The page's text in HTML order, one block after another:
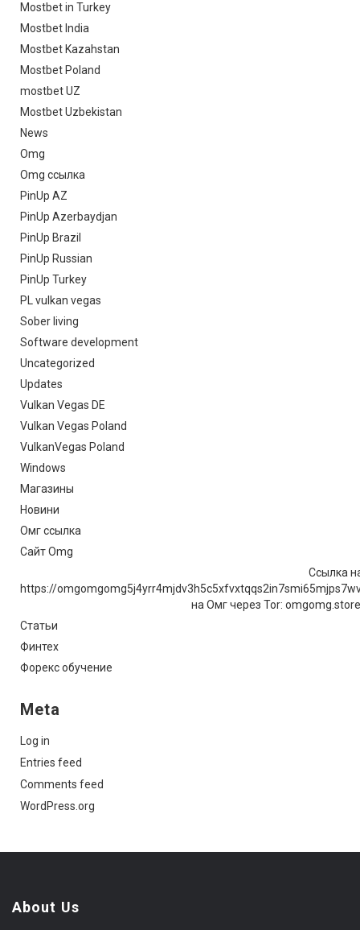
Mostbet in Turkey
Mostbet India
Mostbet Kazahstan
Mostbet Poland
mostbet UZ
Mostbet Uzbekistan
News
Omg
Omg ссылка
PinUp AZ
PinUp Azerbaydjan
PinUp Brazil
PinUp Russian
PinUp Turkey
PL vulkan vegas
Sober living
Software development
Uncategorized
Updates
Vulkan Vegas DE
Vulkan Vegas Poland
VulkanVegas Poland
Windows
Магазины
Новини
Омг ссылка
Сайт Omg
Ссылка
https://
на Омг через Tor:
Статьи
Финтех
Форекс обучение
Meta
Log in
Entries feed
Comments feed
WordPress.org
About Us